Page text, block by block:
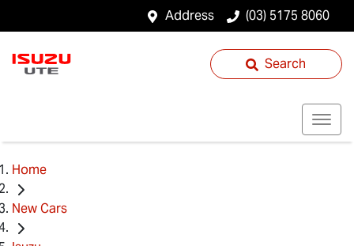
Address (03) 5175 8060
Search
Home
New Cars